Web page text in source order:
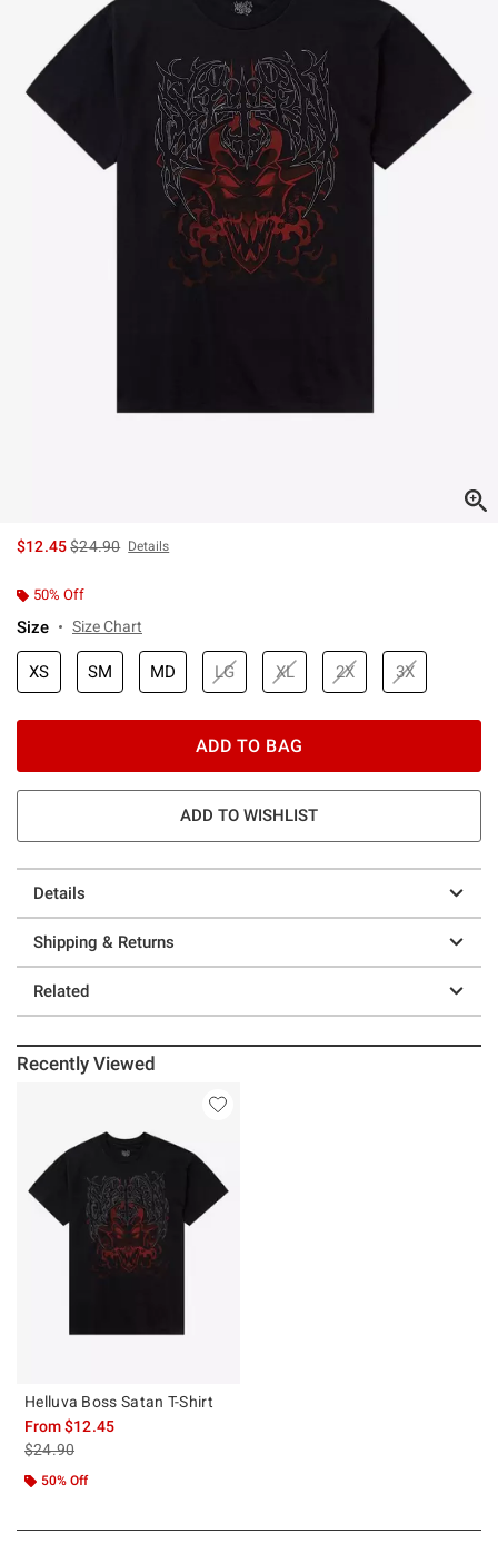
$12.45is sales price, the original price is
$24.90 Details
50% Off
Size Size Chart
XS SM MD LG XL 2X 3X
ADD TO BAG
ADD TO WISHLIST
Details
Shipping & Returns
Related
Recently Viewed
Helluva Boss Satan T-Shirt
From$12.45
is sales price, the original price is
$24.90
50% Off